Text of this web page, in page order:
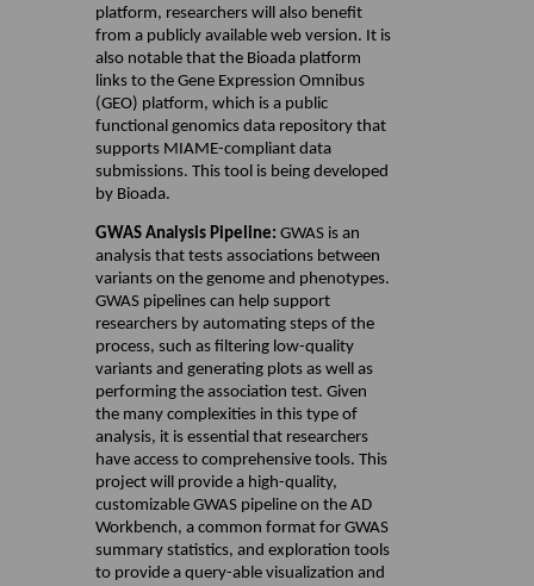
platform, researchers will also benefit
from a publicly available web version. It is
also notable that the Bioada platform
links to the Gene Expression Omnibus
(GEO) platform, which is a public
functional genomics data repository that
supports MIAME-compliant data
submissions. This tool is being developed
by Bioada.
GWAS Analysis Pipeline: GWAS is an
analysis that tests associations between
variants on the genome and phenotypes.
GWAS pipelines can help support
researchers by automating steps of the
process, such as filtering low-quality
variants and generating plots as well as
performing the association test. Given
the many complexities in this type of
analysis, it is essential that researchers
have access to comprehensive tools. This
project will provide a high-quality,
customizable GWAS pipeline on the AD
Workbench, a common format for GWAS
summary statistics, and exploration tools
to provide a query-able visualization and